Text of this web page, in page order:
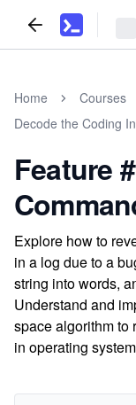
Home
Courses
Decode the Coding
Feature
Explore how to
in a log due to a
string into words,
Understand and
space algorithm to
in operating